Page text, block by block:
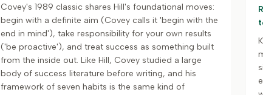
Covey's 1989 classic shares Hill's foundational moves:
begin with a definite aim (Covey calls it 'begin with the
end in mind'), take responsibility for your own results
('be proactive'), and treat success as something built
from the inside out. Like Hill, Covey studied a large
body of success literature before writing, and his
framework of seven habits is the same kind of